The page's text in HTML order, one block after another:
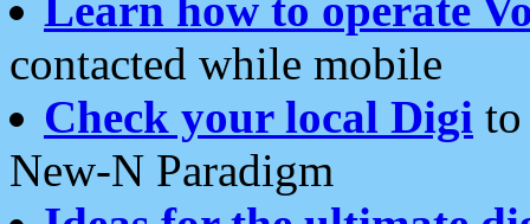
contacted while mobile
Check your local Digi
New-N Paradigm